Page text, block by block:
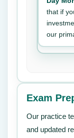
that if
our
Exam
Our practice
and updated